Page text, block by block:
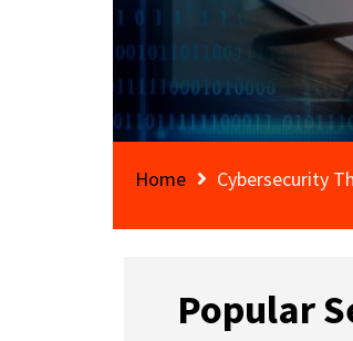
Home Cybersecurity
Popular